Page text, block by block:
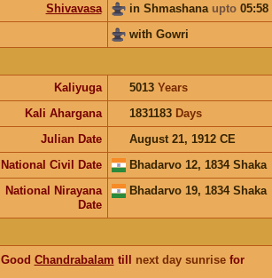
Shivavasa
in Shmashana upto05:58
with Gowri
Kaliyuga
5013 Years
Kali Ahargana
1831183 Days
Julian Date
August 21, 1912 CE
National Civil Date
Bhadarvo 12, 1834 Shaka
National Nirayana
Date
Bhadarvo 19, 1834 Shaka
Good Chandrabalam till next day sunrisefor